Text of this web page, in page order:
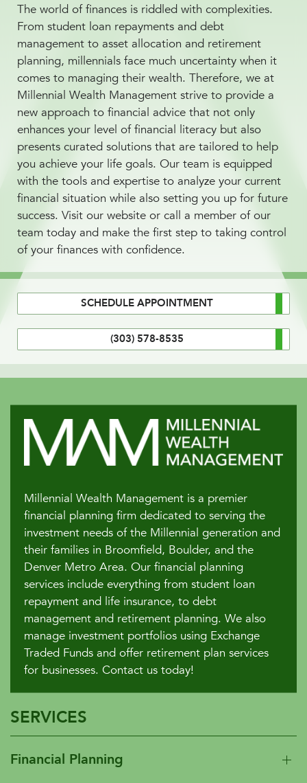
The world of finances is riddled with complexities.
From student loan repayments and debt
management to asset allocation and retirement
planning, millennials face much uncertainty when it
comes to managing their wealth. Therefore, we at
Millennial Wealth Management strive to provide a
new approach to financial advice that not only
enhances your level of financial literacy but also
presents curated solutions that are tailored to help
you achieve your life goals. Our team is equipped
with the tools and expertise to analyze your current
financial situation while also setting you up for future
success. Visit our website or call a member of our
team today and make the first step to taking control
of your finances with confidence.
SCHEDULE APPOINTMENT
(303) 578-8535
Millennial Wealth Management is a premier
financial planning firm dedicated to serving the
investment needs of the Millennial generation and
their families in Broomfield, Boulder, and the
Denver Metro Area. Our financial planning
services include everything from student loan
repayment and life insurance, to debt
management and retirement planning. We also
manage investment portfolios using Exchange
Traded Funds and offer retirement plan services
for businesses. Contact us today!
SERVICES
Financial Planning